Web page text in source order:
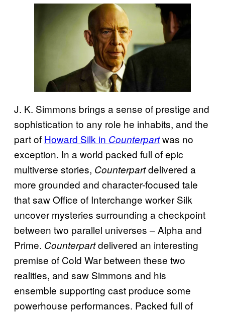
J. K. Simmons brings a sense of prestige and
sophistication to any role he inhabits, and the
part of Howard Silk in Counterpartwas no
exception. In a world packed full of epic
multiverse stories, Counterpartdelivered a
more grounded and character-focused tale
that saw Office of Interchange worker Silk
uncover mysteries surrounding a checkpoint
between two parallel universes – Alpha and
Prime. Counterpartdelivered an interesting
premise of Cold War between these two
realities, and saw Simmons and his
ensemble supporting cast produce some
powerhouse performances. Packed full of